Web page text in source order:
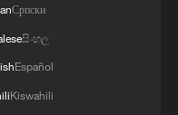
has reached
Српски
සිංහල
Español
Kiswahili